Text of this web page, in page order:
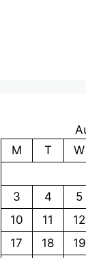
M
T W
3
4 5
10
11 12
17
18 19